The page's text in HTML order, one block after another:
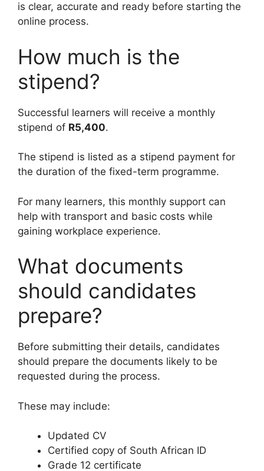
is clear, accurate and ready before starting the
online process.
How much is the
stipend?
Successful learners will receive a monthly
stipend of R5,400.
The stipend is listed as a stipend payment for
the duration of the fixed-term programme.
For many learners, this monthly support can
help with transport and basic costs while
gaining workplace experience.
What documents
should candidates
prepare?
Before submitting their details, candidates
should prepare the documents likely to be
requested during the process.
These may include:
Updated CV
Certified copy of South African ID
Grade 12 certificate